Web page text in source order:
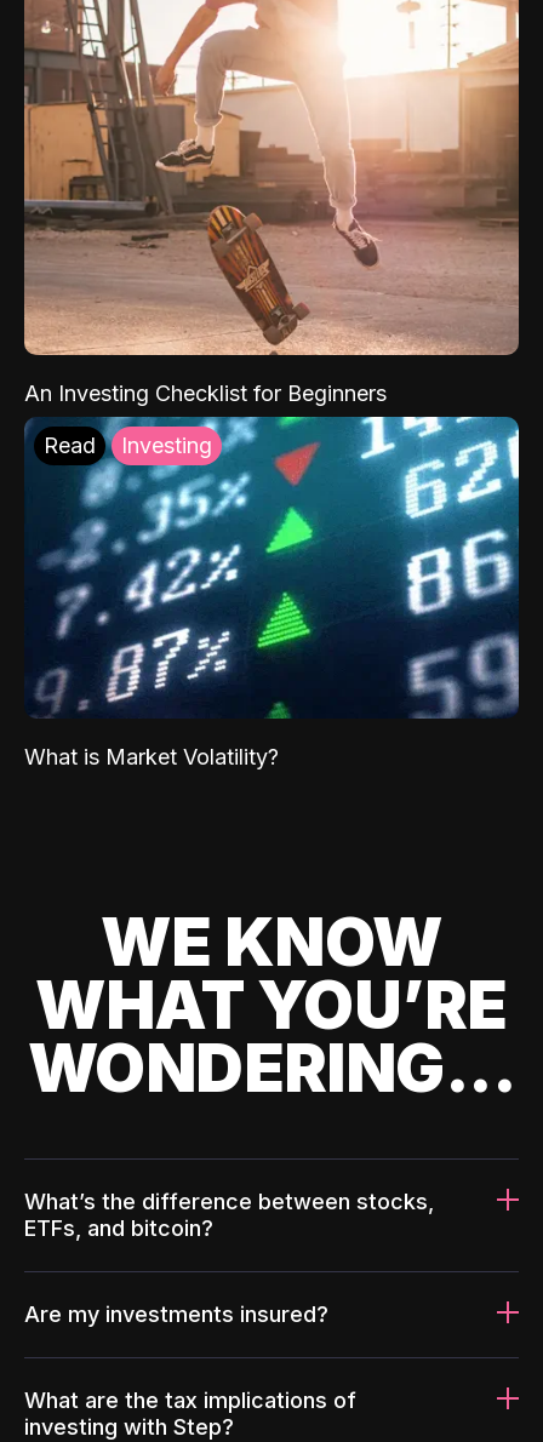
An Investing Checklist for Beginners
Read Investing
What is Market Volatility?
WE KNOW
WHAT YOU’RE
WONDERING...
What’s the difference between stocks,
ETFs, and bitcoin?
Are my investments insured?
What are the tax implications of
investing with Step?